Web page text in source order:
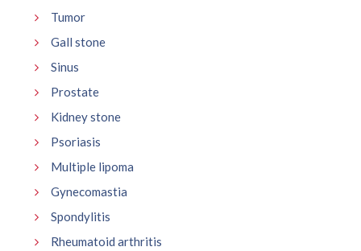
Tumor
Gall stone
Sinus
Prostate
Kidney stone
Psoriasis
Multiple lipoma
Gynecomastia
Spondylitis
Rheumatoid arthritis